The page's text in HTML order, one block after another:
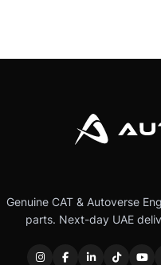
Genuine CAT & Autoverse
parts. Next-day UAE